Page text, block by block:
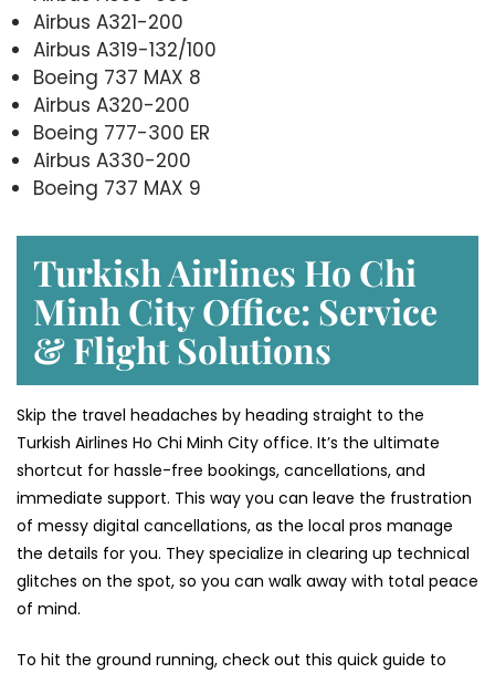
Airbus A321-200
Airbus A319-132/100
Boeing 737 MAX 8
Airbus A320-200
Boeing 777-300 ER
Airbus A330-200
Boeing 737 MAX 9
Turkish Airlines Ho Chi
Minh City Office: Service
& Flight Solutions
Skip the travel headaches by heading straight to the
Turkish Airlines Ho Chi Minh City office. It’s the ultimate
shortcut for hassle-free bookings, cancellations, and
immediate support. This way you can leave the frustration
of messy digital cancellations, as the local pros manage
the details for you. They specialize in clearing up technical
glitches on the spot, so you can walk away with total peace
of mind.
To hit the ground running, check out this quick guide to